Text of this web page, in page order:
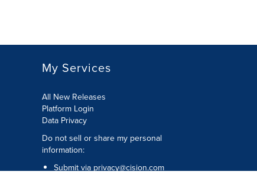
My Services
All New Releases
Platform Login
Data Privacy
Do not sell or share my personal
information:
Submit via privacy@cision.com